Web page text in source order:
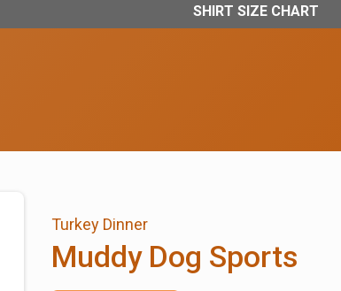
SHIRT SIZE CHART
Turkey Dinner
Muddy Dog Sports